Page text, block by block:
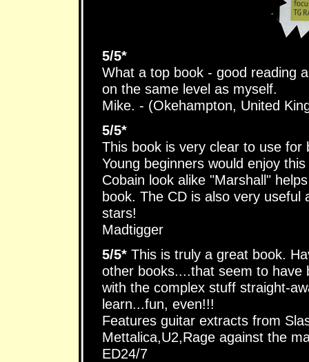
5/5*
What a top book - good reading
on the same level as myself.
Mike. - (Okehampton, United
5/5*
This book is very clear to use for
Young beginners would enjoy
Cobain look alike "Marshall"
book. The CD is also very useful
stars!
Madtigger
5/5*This is truly a great book.
other books....that seem to have
with the complex stuff straight-
learn...fun, even!!!
Features guitar extracts from
Mettalica,U2,Rage against the
ED24/7